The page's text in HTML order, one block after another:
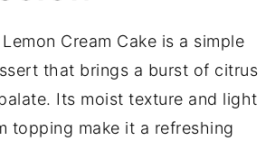
Cream Cake is a simple
that brings a burst of citrus
Its moist texture and light
topping make it a refreshing